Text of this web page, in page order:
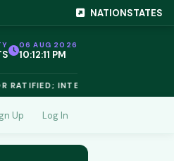
NATIONSTATES
06 AUG 2026
10:12:11 PM
INTELLECTUAL PROPERTY
Up Log In